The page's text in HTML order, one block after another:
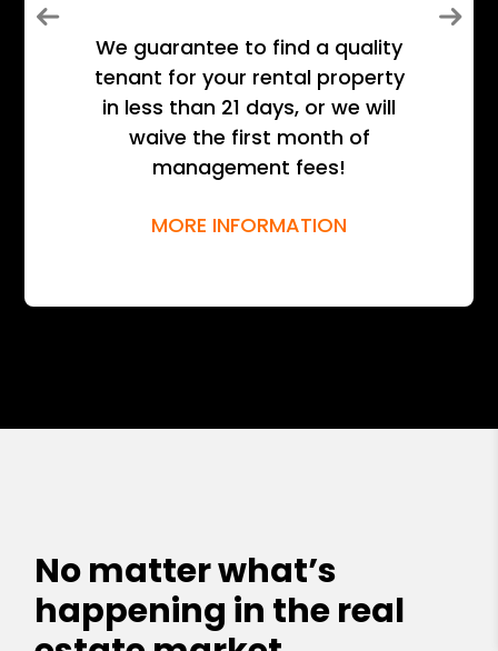
We guarantee to find a quality
tenant for your rental property
in less than 21 days, or we will
waive the first month of
management fees!
MORE INFORMATION
Next
No matter what’s
happening in the real